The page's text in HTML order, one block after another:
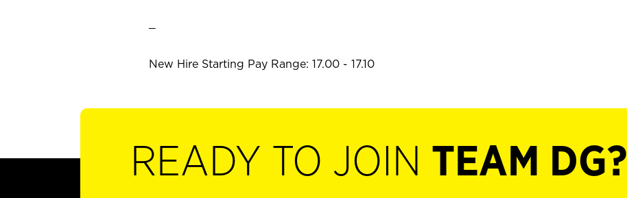
New Hire Starting Pay Range: 17.00 - 17.10
READY TO JOIN TEAM DG?